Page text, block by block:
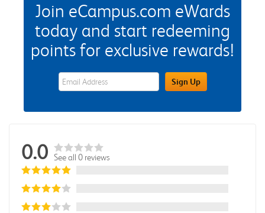
Join eCampus.com eWards
today and start redeeming
points for exclusive rewards!
eWards Sign Up Email Address FieldSign Up
0.0 See all 0 reviews